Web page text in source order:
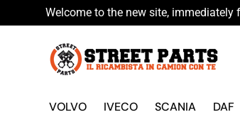
Skip to content
Welcome to the new site,
VOLVO IVECO SCANIA DAF